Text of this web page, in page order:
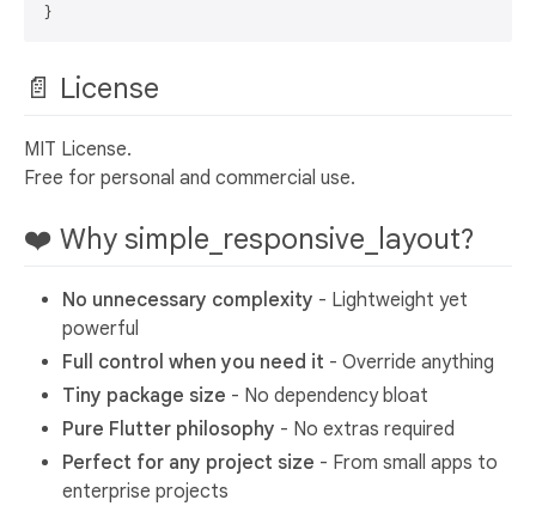
📄 License
MIT License.
Free for personal and commercial use.
❤️ Why simple_responsive_layout?
No unnecessary complexity - Lightweight yet
powerful
Full control when you need it - Override anything
Tiny package size - No dependency bloat
Pure Flutter philosophy - No extras required
Perfect for any project size - From small apps to
enterprise projects